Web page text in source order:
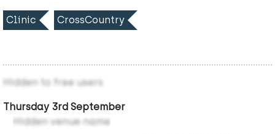
Clinic CrossCountry
Hidden to free users
Thursday 3rd September
Hidden venue name